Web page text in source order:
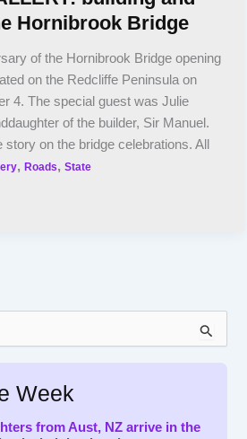
Hornibrook Bridge
of the Hornibrook Bridge opening
on the Redcliffe Peninsula on
4. The special guest was Julie
of the builder, Sir Manuel.
on the bridge celebrations. All
,Roads,State
Week
from Aust, NZ arrive in the